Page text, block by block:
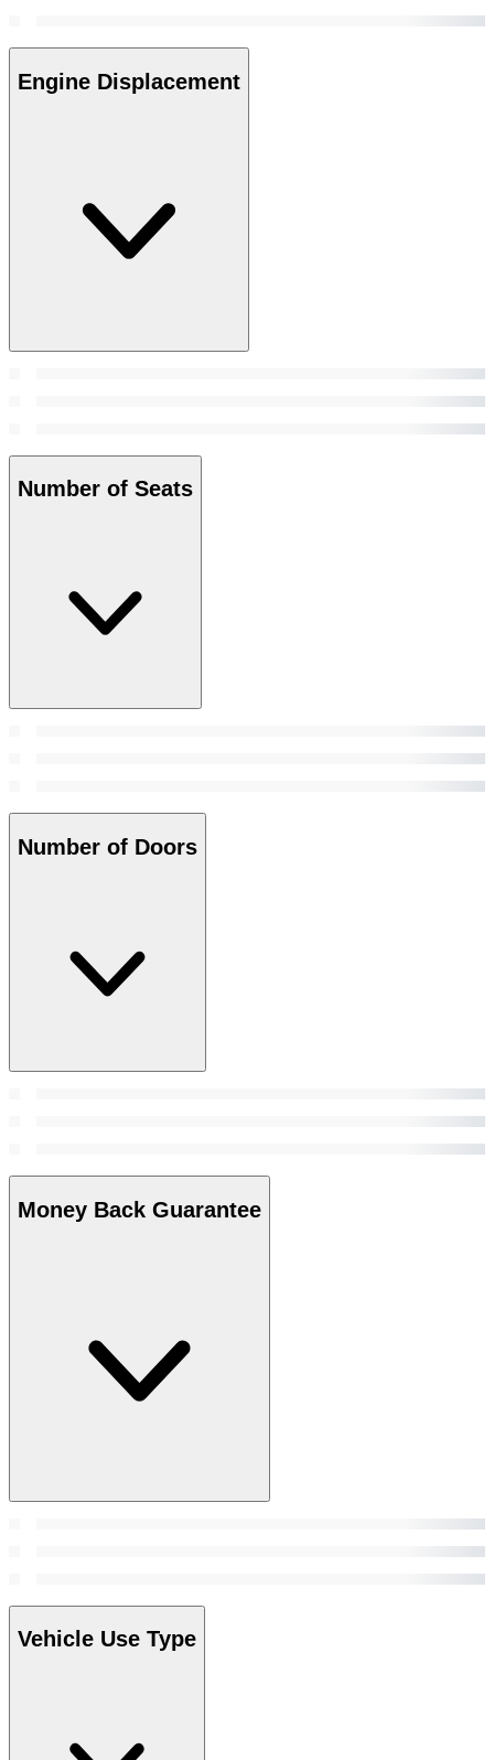
Engine Displacement
Number of Seats
Number of Doors
Money Back Guarantee
Vehicle Use Type